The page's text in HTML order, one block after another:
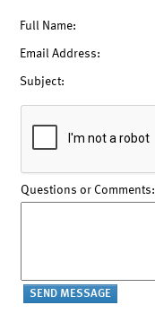
Full Name:
Email Address:
Subject:
Questions or Comments: